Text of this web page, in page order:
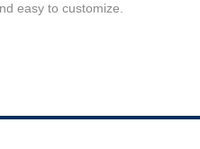
easy to customize.